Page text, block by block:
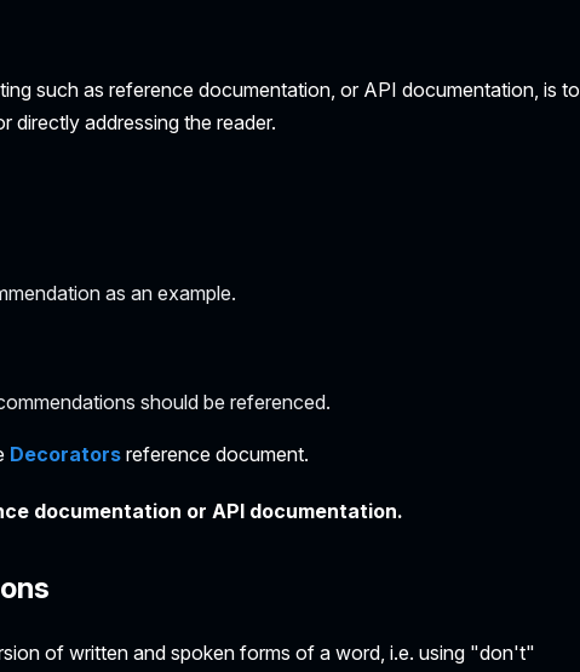
such as reference documentation, or API documentation, is to
addressing the reader.
as an example.
should be referenced.
Decorators reference document.
documentation or API documentation.
of written and spoken forms of a word, i.e. using "don't"